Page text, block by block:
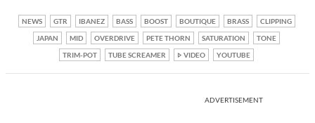
NEWS GTR IBANEZ BASS BOOST BOUTIQUE BRASS
CLIPPING
JAPAN
MID OVERDRIVE PETE THORN SATURATION
TONE
TRIM-POT
TUBE SCREAMER VIDEO YOUTUBE
ADVERTISEMENT